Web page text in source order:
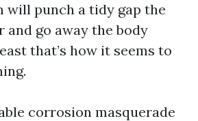
will punch a tidy gap the
and go away the body
that’s how it seems to
corrosion masquerade